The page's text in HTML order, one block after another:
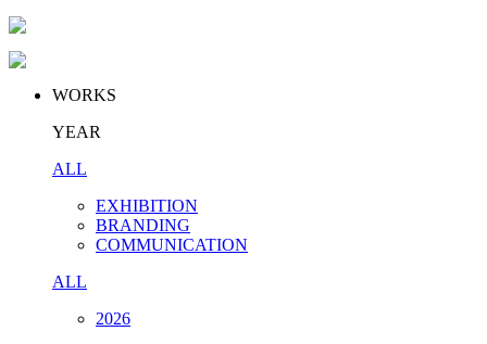
WORKS
YEAR
ALL
EXHIBITION
BRANDING
COMMUNICATION
ALL
2026